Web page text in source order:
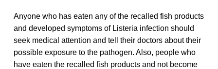
Anyone who has eaten any of the recalled fish products
and developed symptoms of Listeria infection should
seek medical attention and tell their doctors about their
possible exposure to the pathogen. Also, people who
have eaten the recalled fish products and not become